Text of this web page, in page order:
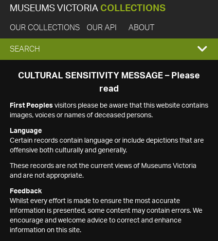
MUSEUMS VICTORIA COLLECTIONS
OUR COLLECTIONS OUR API ABOUT
EXPAND
SEARCH
SEARCH
CULTURAL SENSITIVITY MESSAGE – Please
read
First Peoples visitors please be aware that this website contains
images, voices or names of deceased persons.
Language
Certain records contain language or include depictions that are
offensive both culturally and generally.
These records are not the current views of Museums Victoria
and are not appropriate.
Feedback
Whilst every effort is made to ensure the most accurate
information is presented, some content may contain errors. We
encourage and welcome advice to correct and enhance
information on this site.